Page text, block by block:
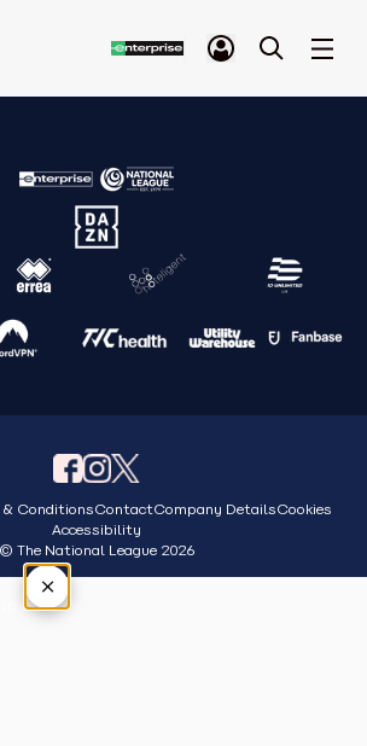
& ConditionsContactCompany DetailsCookies
Accessibility
© The National League 2026
×
to close